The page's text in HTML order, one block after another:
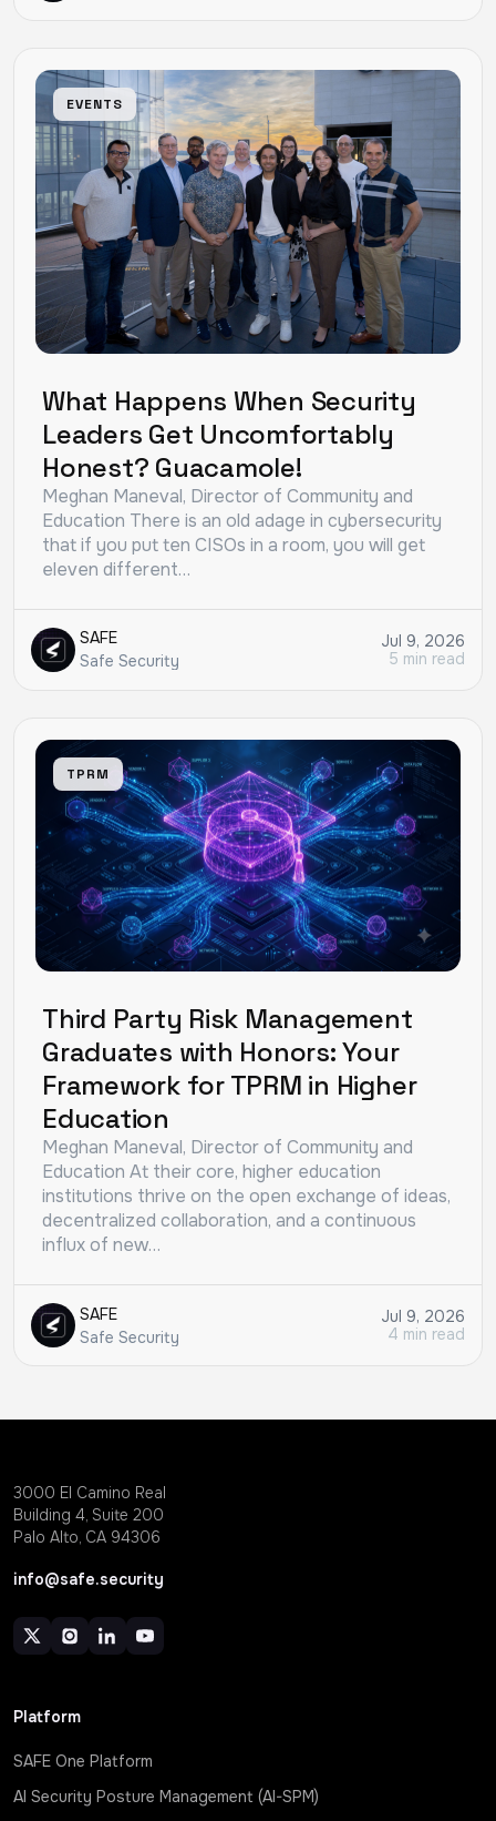
EVENTS
What Happens When Security
Leaders Get Uncomfortably
Honest? Guacamole!
Meghan Maneval, Director of Community and
Education There is an old adage in cybersecurity
that if you put ten CISOs in a room, you will get
eleven different…
SAFE
Safe Security
Jul 9, 2026
5 min read
TPRM
Third Party Risk Management
Graduates with Honors: Your
Framework for TPRM in Higher
Education
Meghan Maneval, Director of Community and
Education At their core, higher education
institutions thrive on the open exchange of ideas,
decentralized collaboration, and a continuous
influx of new…
SAFE
Safe Security
Jul 9, 2026
4 min read
3000 EI Camino Real
Building 4, Suite 200
Palo Alto, CA 94306
info@safe.security
Platform
SAFE One Platform
AI Security Posture Management (AI-SPM)